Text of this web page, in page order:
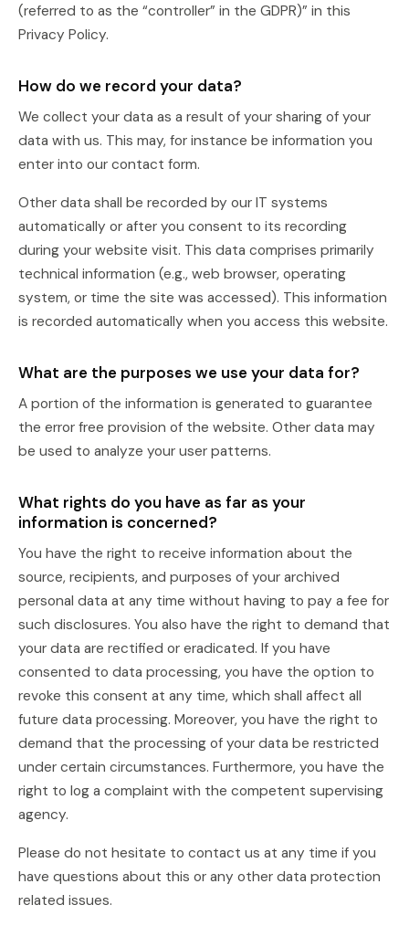
(referred to as the “controller” in the GDPR)” in this
Privacy Policy.
How do we record your data?
We collect your data as a result of your sharing of your
data with us. This may, for instance be information you
enter into our contact form.
Other data shall be recorded by our IT systems
automatically or after you consent to its recording
during your website visit. This data comprises primarily
technical information (e.g., web browser, operating
system, or time the site was accessed). This information
is recorded automatically when you access this website.
What are the purposes we use your data for?
A portion of the information is generated to guarantee
the error free provision of the website. Other data may
be used to analyze your user patterns.
What rights do you have as far as your
information is concerned?
You have the right to receive information about the
source, recipients, and purposes of your archived
personal data at any time without having to pay a fee for
such disclosures. You also have the right to demand that
your data are rectified or eradicated. If you have
consented to data processing, you have the option to
revoke this consent at any time, which shall affect all
future data processing. Moreover, you have the right to
demand that the processing of your data be restricted
under certain circumstances. Furthermore, you have the
right to log a complaint with the competent supervising
agency.
Please do not hesitate to contact us at any time if you
have questions about this or any other data protection
related issues.